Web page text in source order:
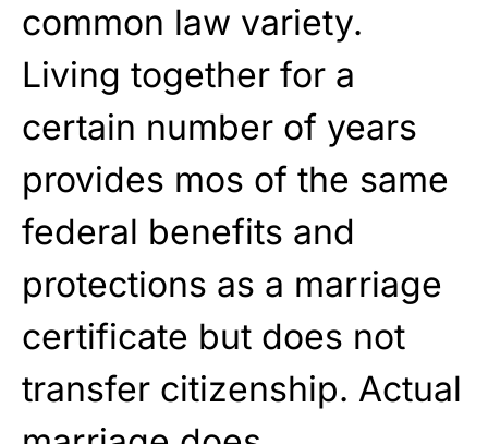
common law variety.
Living together for a
certain number of years
provides mos of the same
federal benefits and
protections as a marriage
certificate but does not
transfer citizenship. Actual